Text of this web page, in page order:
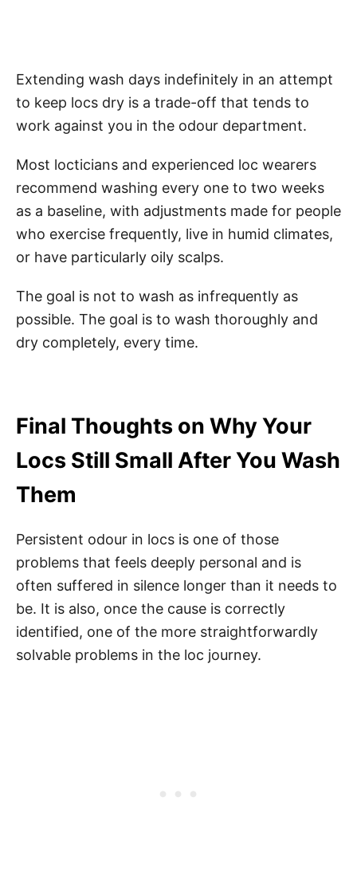
Extending wash days indefinitely in an attempt
to keep locs dry is a trade-off that tends to
work against you in the odour department.
Most locticians and experienced loc wearers
recommend washing every one to two weeks
as a baseline, with adjustments made for people
who exercise frequently, live in humid climates,
or have particularly oily scalps.
The goal is not to wash as infrequently as
possible. The goal is to wash thoroughly and
dry completely, every time.
Final Thoughts on Why Your
Locs Still Small After You Wash
Them
Persistent odour in locs is one of those
problems that feels deeply personal and is
often suffered in silence longer than it needs to
be. It is also, once the cause is correctly
identified, one of the more straightforwardly
solvable problems in the loc journey.